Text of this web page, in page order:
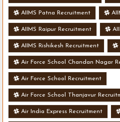
AIIMS Patna Recruitment
AIIMS Raipur Recruitment
AIIMS Rishikesh Recruitment
Air Force School Chandan Nagar
Air Force School Recruitment
Air Force School Thanjavur
Air India Express Recruitment